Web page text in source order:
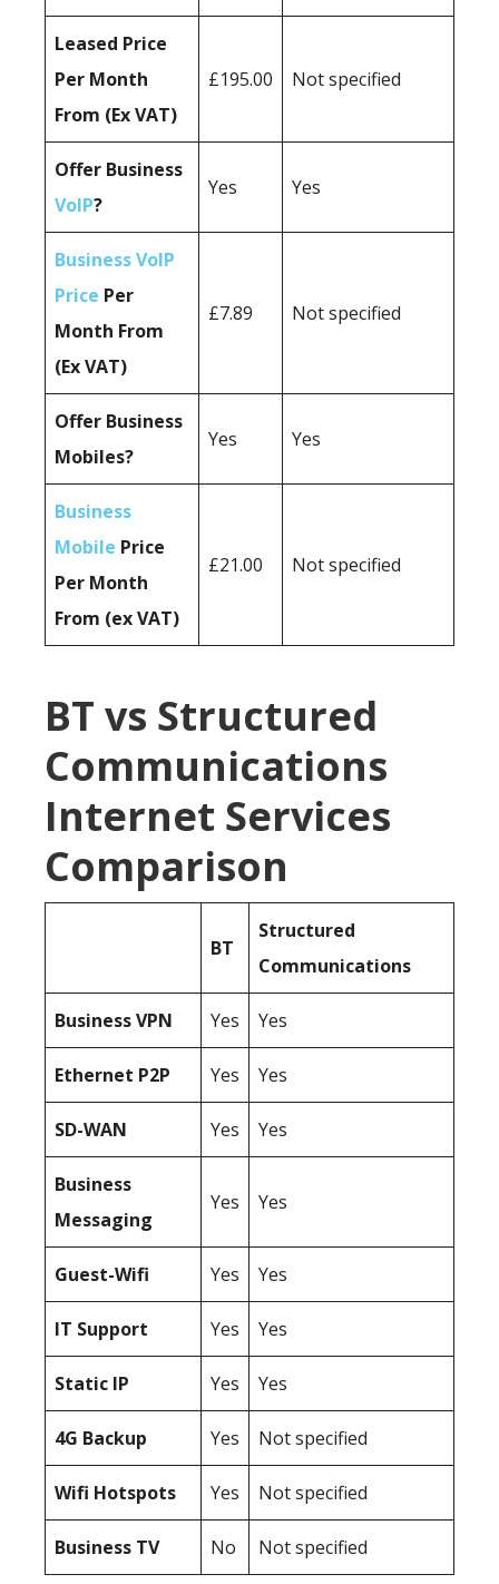
Leased Price
Per Month
From (Ex VAT)
£195.00 Not specified
Offer Business
VoIP?
Yes Yes
Business VoIP
Price Per
Month From
(Ex VAT)
£7.89 Not specified
Offer Business
Mobiles?
Yes Yes
Business
Mobile Price
Per Month
From (ex VAT)
£21.00 Not specified
BT vs Structured
Communications
Internet Services
Comparison
BT
Structured
Communications
BusinessVPN Yes Yes
Ethernet P2P Yes Yes
SD-WAN Yes Yes
Business
Messaging
Yes Yes
Guest-Wifi Yes Yes
IT Support Yes Yes
Static IP Yes Yes
4G Backup Yes Not specified
Wifi Hotspots Yes Not specified
Business TV No Not specified